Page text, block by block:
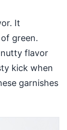
It
green.
flavor
kick when
garnishes